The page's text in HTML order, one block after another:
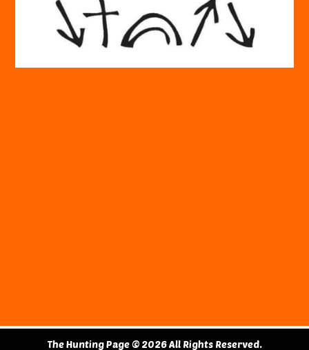
The Hunting Page © 2026 All Rights Reserved.